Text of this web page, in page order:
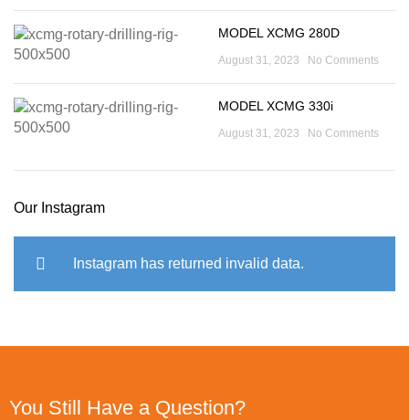
MODEL XCMG 280D
August 31, 2023 No Comments
MODEL XCMG 330i
August 31, 2023 No Comments
Our Instagram
Instagram has returned invalid data.
You Still Have a Question?